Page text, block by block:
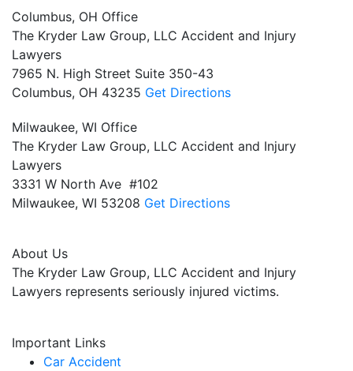
Columbus, OH Office
The Kryder Law Group, LLC Accident and Injury
Lawyers
7965 N. High Street Suite 350-43
Columbus, OH 43235 Get Directions
Milwaukee, WI Office
The Kryder Law Group, LLC Accident and Injury
Lawyers
3331 W North Ave #102
Milwaukee, WI 53208 Get Directions
About Us
The Kryder Law Group, LLC Accident and Injury
Lawyers represents seriously injured victims.
Important Links
Car Accident